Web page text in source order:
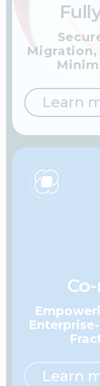
Learn
Learn